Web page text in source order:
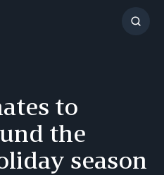
Show
to
the
season